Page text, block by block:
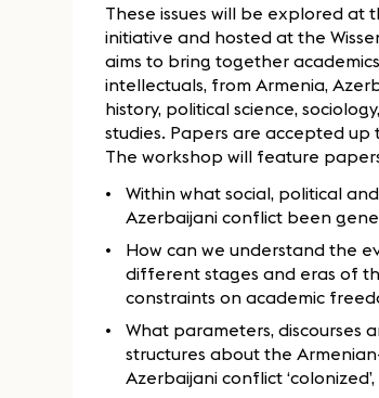
These issues will be explored at
initiative and hosted at the
aims to bring together
intellectuals, from Armenia,
history, political science,
studies. Papers are accepted
The workshop will feature
Within what social, political
Azerbaijani conflict been
How can we understand the
different stages and eras of
constraints on academic
What parameters, discourses
structures about the
Azerbaijani conflict